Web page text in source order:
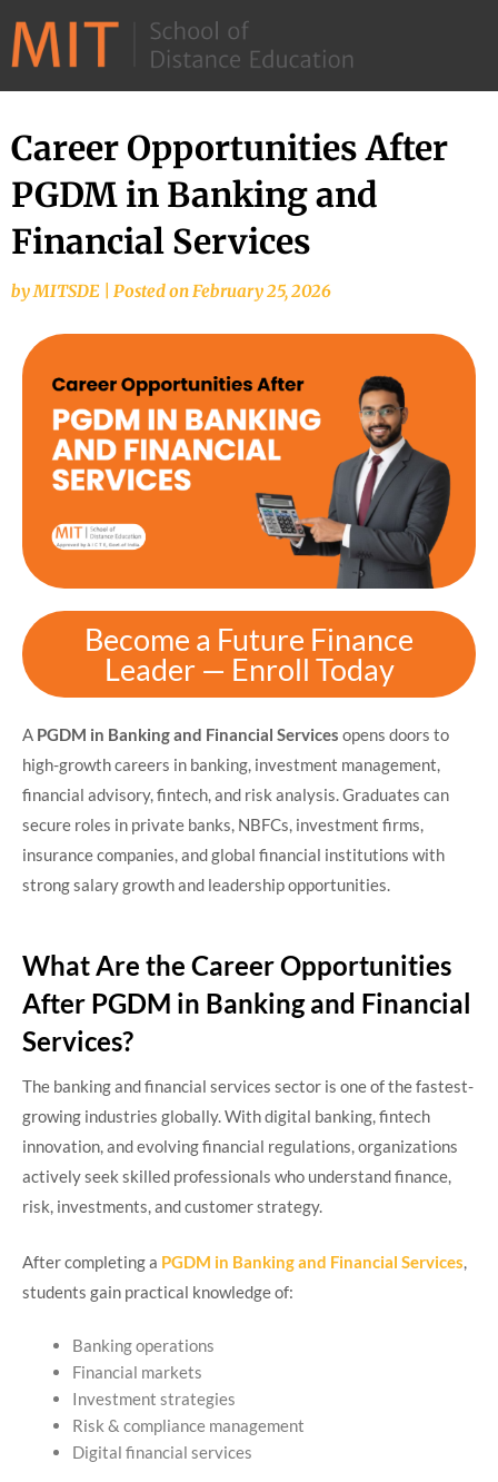
–
MIT
School
of
Career Opportunities After
PGDM in Banking and
Financial Services
byMITSDE Posted on February 25, 2026
Become a Future Finance
Leader — Enroll Today
A PGDM in Banking and Financial Services opens doors to
high-growth careers in banking, investment management,
financial advisory, fintech, and risk analysis. Graduates can
secure roles in private banks, NBFCs, investment firms,
insurance companies, and global financial institutions with
strong salary growth and leadership opportunities.
What Are the Career Opportunities
After PGDM in Banking and Financial
Services?
The banking and financial services sector is one of the fastest-
growing industries globally. With digital banking, fintech
innovation, and evolving financial regulations, organizations
actively seek skilled professionals who understand finance,
risk, investments, and customer strategy.
After completing a PGDM in Banking and Financial Services,
students gain practical knowledge of:
Banking operations
Financial markets
Investment strategies
Risk & compliance management
Digital financial services